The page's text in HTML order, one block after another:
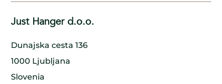
with nature, using traditional methods and
hangers. By doing so, we minimize our impact
on the environment and preserve the natural
Supporting local communities: We work closely
production process is sustainable and that
everyone involved benefits. By doing so, we help
to create a model of sustainable development
Just Hanger d.o.o.
Dunajska cesta 136
1000 Ljubljana
Slovenia